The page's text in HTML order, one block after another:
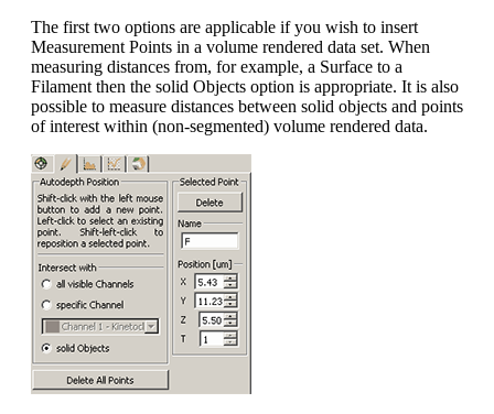
The first two options are applicable if you wish to insert
Measurement Points in a volume rendered data set. When
measuring distances from, for example, a Surface to a
Filament then the solid Objects option is appropriate. It is also
possible to measure distances between solid objects and points
of interest within (non-segmented) volume rendered data.